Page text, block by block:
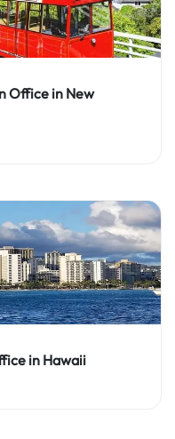
Office in New
in Hawaii